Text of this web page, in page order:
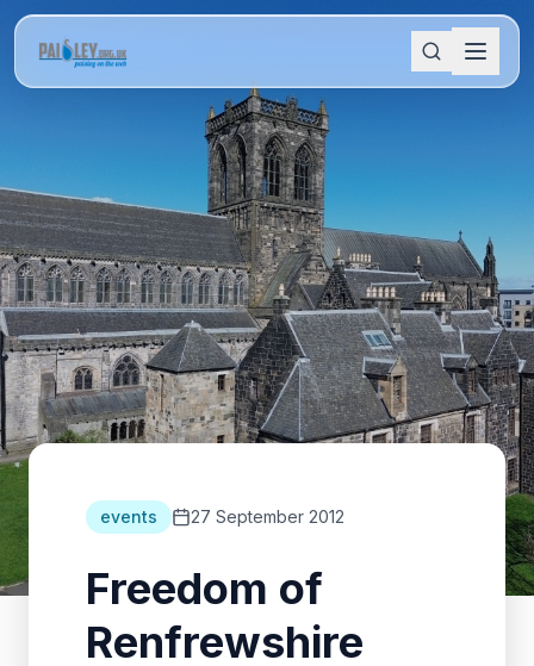
events 27 September 2012
Freedom of
Renfrewshire